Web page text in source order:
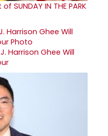
SUNDAY IN THE PARK
Harrison Ghee Will